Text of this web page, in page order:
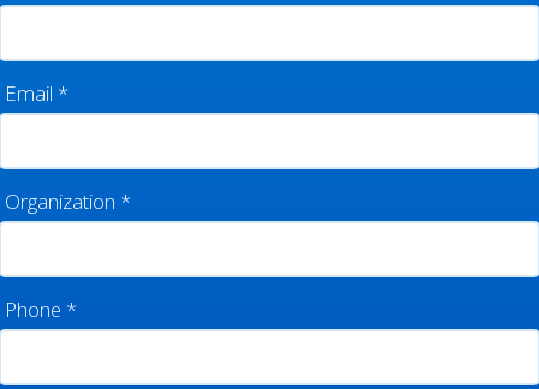
Email *
Organization *
Phone *